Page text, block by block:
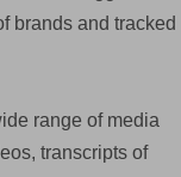
brands and tracked
range of media
transcripts of